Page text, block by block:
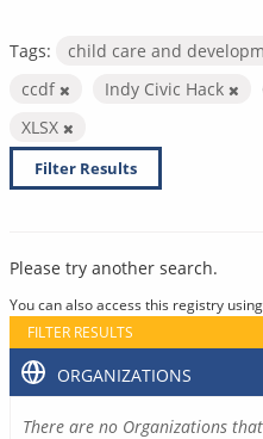
Tags: child care and
ccdf
Indy Civic Hack
XLSX
Filter Results
Please try another search.
You can also access this registry
FILTER RESULTS
ORGANIZATIONS
There are no Organizations